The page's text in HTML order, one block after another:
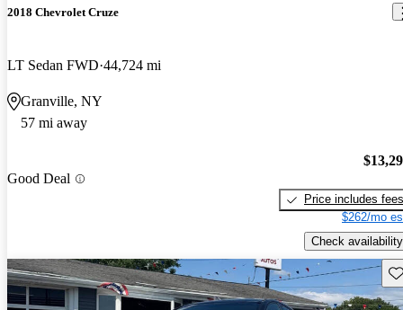
2018 Chevrolet Cruze
LT Sedan FWD 44,724 mi
Granville, NY
57 mi away
Good Deal
Price includes fees
$262/mo
Check availability